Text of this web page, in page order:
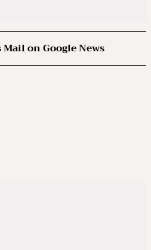
on Google News